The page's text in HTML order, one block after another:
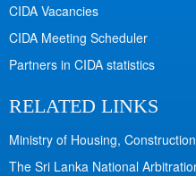
CIDA Vacancies
CIDA Meeting Scheduler
Partners in CIDA statistics
RELATED LINKS
Ministry of Housing,
The Sri Lanka National